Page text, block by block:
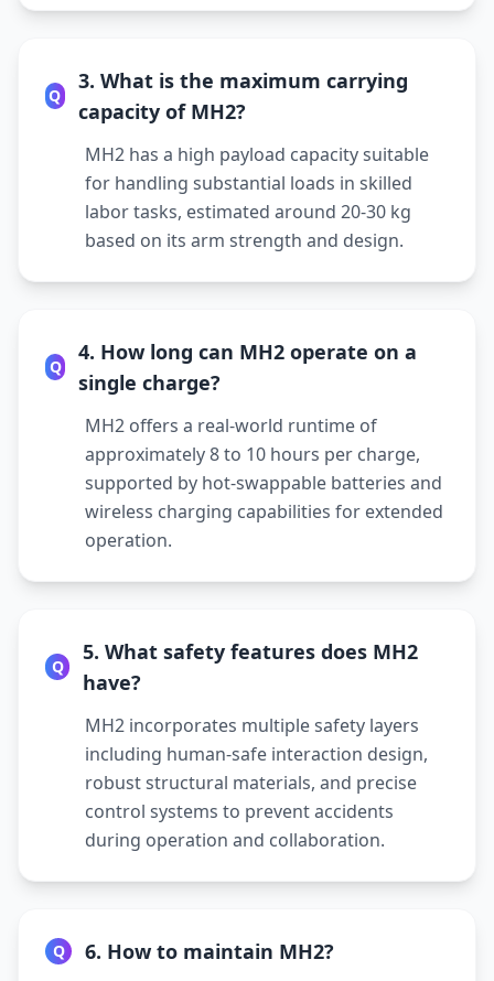
Q
3. What is the maximum carrying
capacity of MH2?
MH2 has a high payload capacity suitable
for handling substantial loads in skilled
labor tasks, estimated around 20-30 kg
based on its arm strength and design.
Q
4. How long can MH2 operate on a
single charge?
MH2 offers a real-world runtime of
approximately 8 to 10 hours per charge,
supported by hot-swappable batteries and
wireless charging capabilities for extended
operation.
Q
5. What safety features does MH2
have?
MH2 incorporates multiple safety layers
including human-safe interaction design,
robust structural materials, and precise
control systems to prevent accidents
during operation and collaboration.
Q 6. How to maintain MH2?